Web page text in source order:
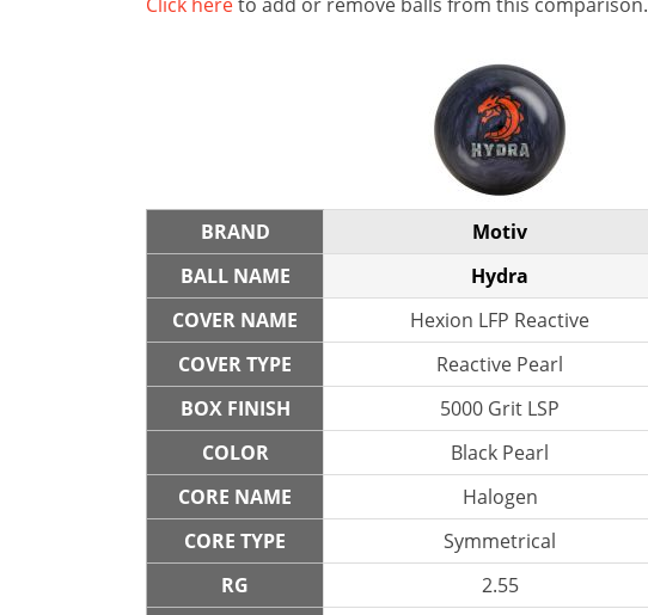
BRAND Motiv
BALL NAME
Hydra
COVER NAME
Hexion LFP Reactive
COVER TYPE
Reactive Pearl
BOX FINISH
5000 Grit LSP
COLOR
Black Pearl
CORE NAME
Halogen
CORE TYPE
Symmetrical
RG
2.55